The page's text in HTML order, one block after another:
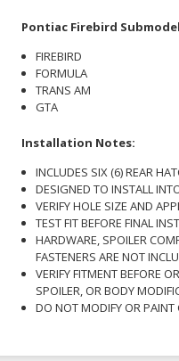
Pontiac Firebird
FIREBIRD
FORMULA
TRANS AM
GTA
Installation Notes:
INCLUDES SIX (6) REAR
DESIGNED TO INSTALL
VERIFY HOLE SIZE AND
TEST FIT BEFORE FINAL
HARDWARE, SPOILER
FASTENERS ARE NOT
VERIFY FITMENT BEFORE
SPOILER, OR BODY
DO NOT MODIFY OR PAINT